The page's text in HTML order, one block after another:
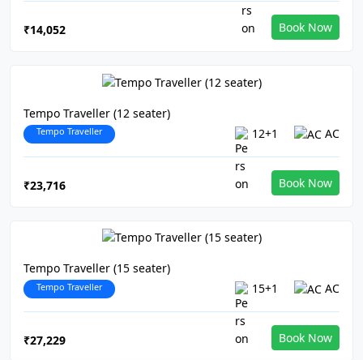
₹14,052 Book Now
Tempo Traveller (12 seater)
Tempo Traveller 12+1 AC
₹23,716 Book Now
Tempo Traveller (15 seater)
Tempo Traveller 15+1 AC
₹27,229 Book Now